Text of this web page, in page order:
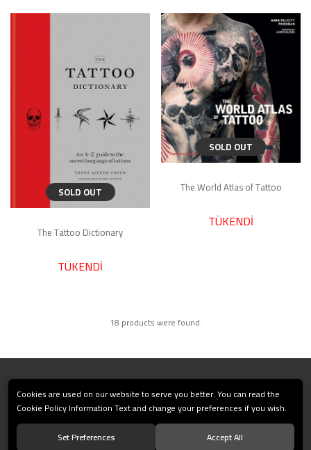
SOLD OUT
The Tattoo Dictionary
TÜKENDİ
SOLD OUT
The World Atlas of Tattoo
TÜKENDİ
18 products were found.
CORPORATE
PAYMENT
Cookies are used on our website to serve you better. You can read the
Cookie Policy Information Text and change your preferences if you wish.
Set Preferences
Accept All